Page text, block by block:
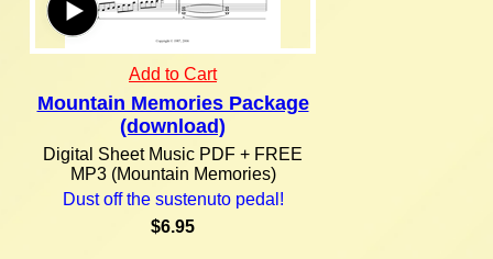
Add to Cart
Mountain Memories Package
(download)
Digital Sheet Music PDF + FREE
MP3 (Mountain Memories)
Dust off the sustenuto pedal!
$6.95